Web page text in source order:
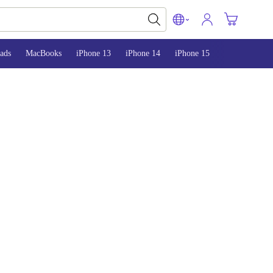
MacBooks iPhone 13 iPhone 14 iPhone 15